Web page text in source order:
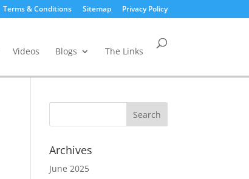
Terms & Conditions Sitemap Privacy Policy
Videos Blogs The Links
Archives
June 2025